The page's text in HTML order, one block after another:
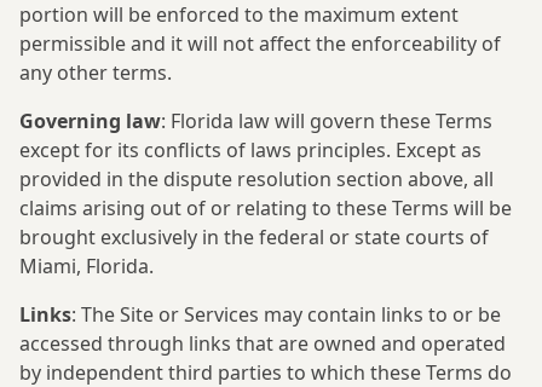
portion will be enforced to the maximum extent
permissible and it will not affect the enforceability of
any other terms.
Governing law: Florida law will govern these Terms
except for its conflicts of laws principles. Except as
provided in the dispute resolution section above, all
claims arising out of or relating to these Terms will be
brought exclusively in the federal or state courts of
Miami, Florida.
Links: The Site or Services may contain links to or be
accessed through links that are owned and operated
by independent third parties to which these Terms do